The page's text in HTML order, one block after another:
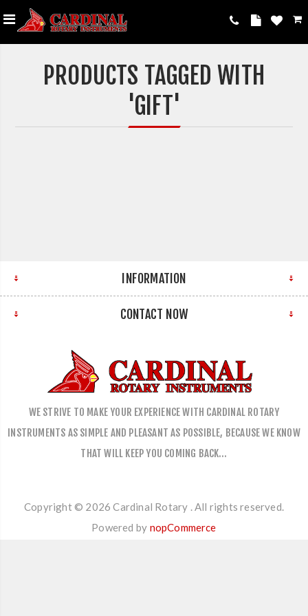
PRODUCTS TAGGED WITH
'GIFT'
INFORMATION
CONTACT NOW
WE STRIVE TO MAKE YOUR EXPERIENCE WITH CARDINAL ROTARY
INSTRUMENTS AS SIMPLE AND PLEASANT AS POSSIBLE, BECAUSE WE KNOW
THAT WILL KEEP YOU COMING BACK…
Copyright © 2026 Cardinal Rotary . All rights reserved.
Powered by nopCommerce